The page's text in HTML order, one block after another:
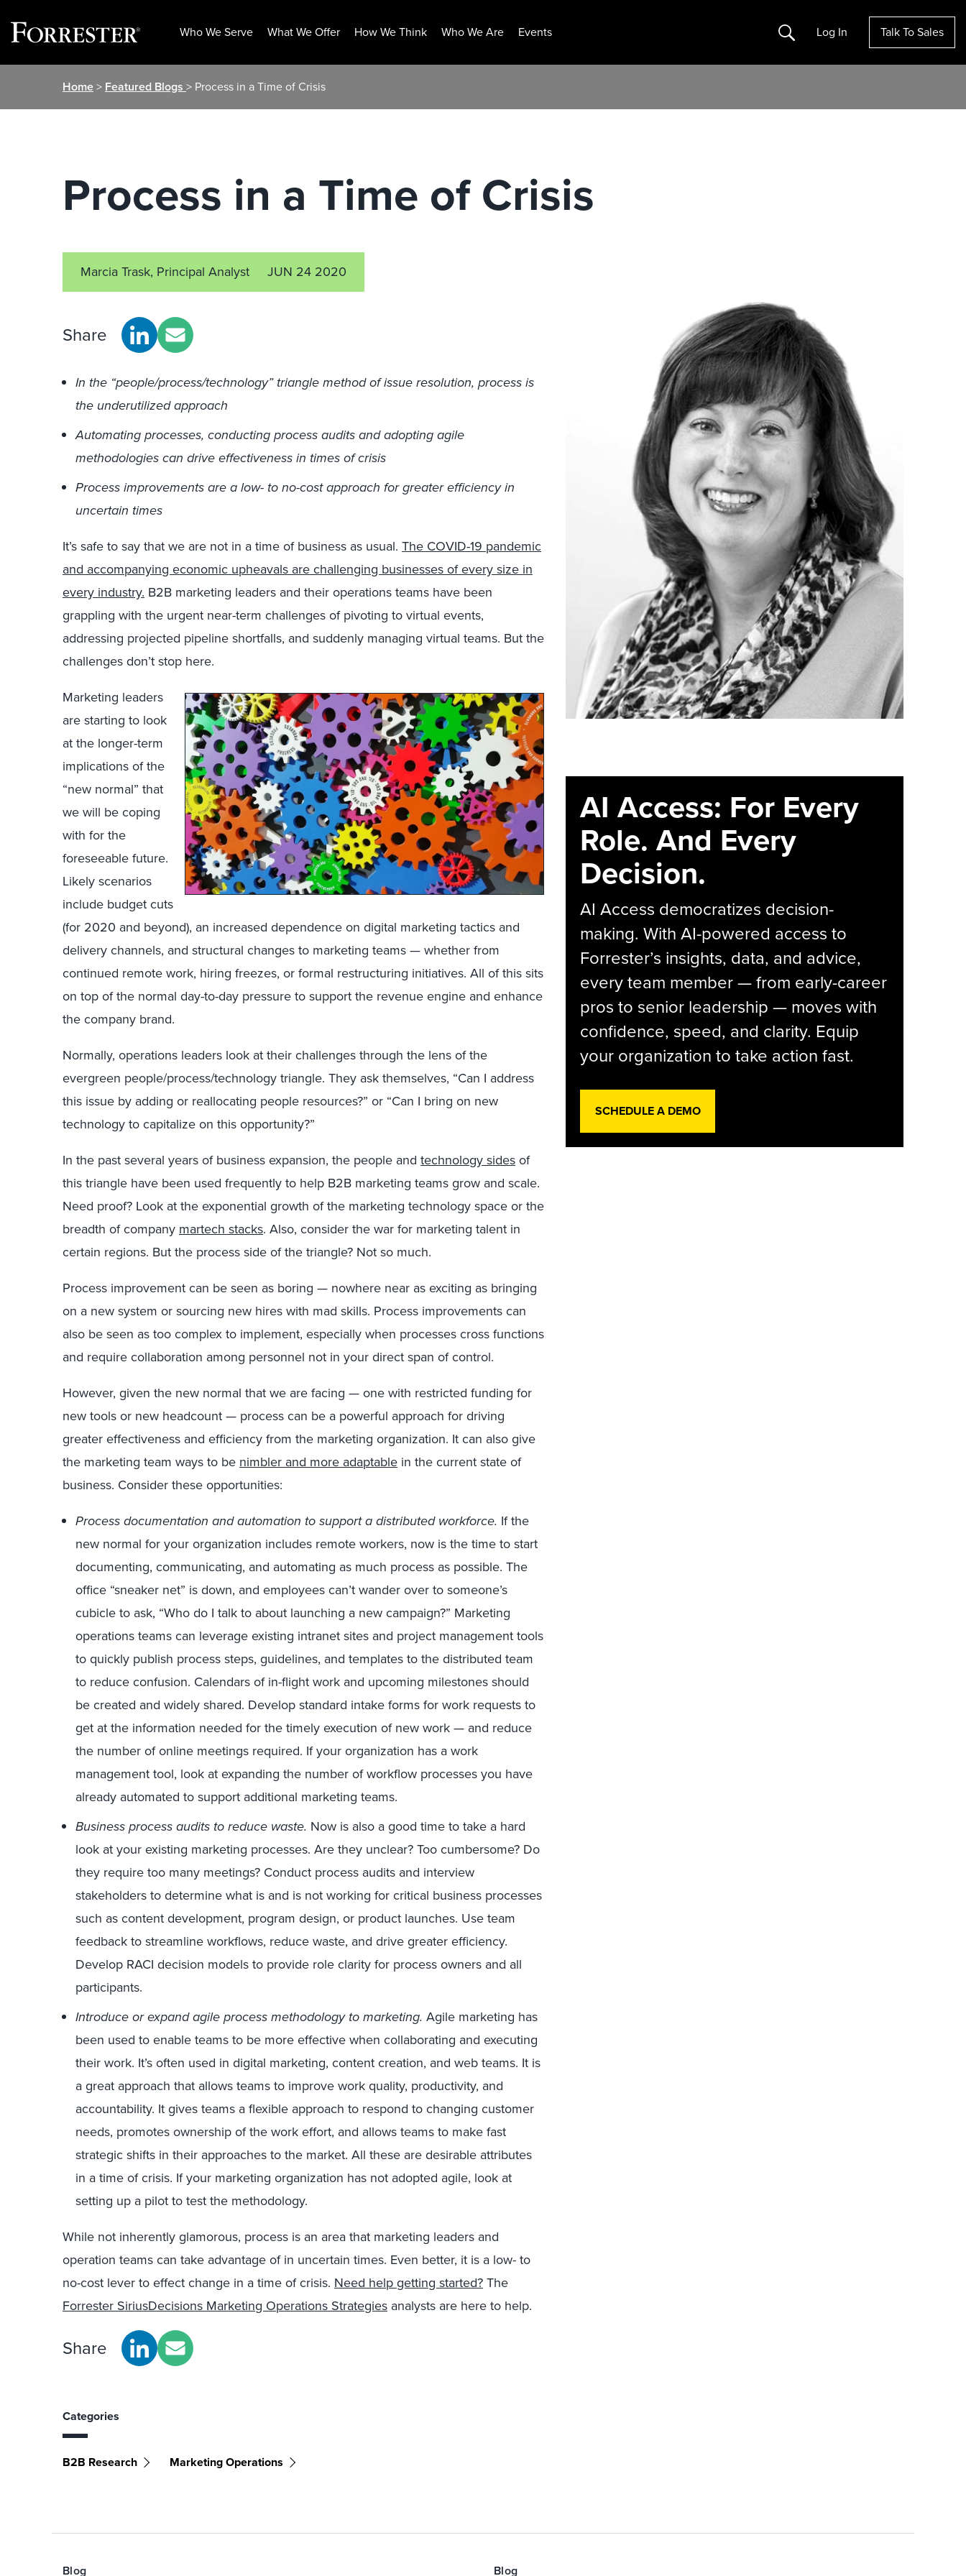
Who We Serve What We Offer How We Think Who We Are Events Search Log In Talk To Sales
Home> Featured Blogs > Process in a Time of Crisis
Process in a Time of Crisis
Marcia Trask, Principal Analyst JUN 24 2020
Share
In the “people/process/technology” triangle method of issue resolution, process is
the underutilized approach
Automating processes, conducting process audits and adopting agile
methodologies can drive effectiveness in times of crisis
Process improvements are a low- to no-cost approach for greater efficiency in
uncertain times
It’s safe to say that we are not in a time of business as usual. The COVID-19 pandemic
and accompanying economic upheavals are challenging businesses of every size in
every industry. B2B marketing leaders and their operations teams have been
grappling with the urgent near-term challenges of pivoting to virtual events,
addressing projected pipeline shortfalls, and suddenly managing virtual teams. But the
challenges don’t stop here.
Marketing leaders
are starting to look
at the longer-term
implications of the
“new normal” that
we will be coping
with for the
foreseeable future.
Likely scenarios
include budget cuts
(for 2020 and beyond), an increased dependence on digital marketing tactics and
delivery channels, and structural changes to marketing teams ­— whether from
continued remote work, hiring freezes, or formal restructuring initiatives. All of this sits
on top of the normal day-to-day pressure to support the revenue engine and enhance
the company brand.
Normally, operations leaders look at their challenges through the lens of the
evergreen people/process/technology triangle. They ask themselves, “Can I address
this issue by adding or reallocating people resources?” or “Can I bring on new
technology to capitalize on this opportunity?”
In the past several years of business expansion, the people and technology sidesof
this triangle have been used frequently to help B2B marketing teams grow and scale.
Need proof? Look at the exponential growth of the marketing technology space or the
breadth of company martech stacks. Also, consider the war for marketing talent in
certain regions. But the process side of the triangle? Not so much.
Process improvement can be seen as boring — nowhere near as exciting as bringing
on a new system or sourcing new hires with mad skills. Process improvements can
also be seen as too complex to implement, especially when processes cross functions
and require collaboration among personnel not in your direct span of control.
However, given the new normal that we are facing — one with restricted funding for
new tools or new headcount — process can be a powerful approach for driving
greater effectiveness and efficiency from the marketing organization. It can also give
the marketing team ways to be nimbler and more adaptable in the current state of
business. Consider these opportunities:
Process documentation and automation to support a distributed workforce. If the
new normal for your organization includes remote workers, now is the time to start
documenting, communicating, and automating as much process as possible. The
office “sneaker net” is down, and employees can’t wander over to someone’s
cubicle to ask, “Who do I talk to about launching a new campaign?” Marketing
operations teams can leverage existing intranet sites and project management tools
to quickly publish process steps, guidelines, and templates to the distributed team
to reduce confusion. Calendars of in-flight work and upcoming milestones should
be created and widely shared. Develop standard intake forms for work requests to
get at the information needed for the timely execution of new work — and reduce
the number of online meetings required. If your organization has a work
management tool, look at expanding the number of workflow processes you have
already automated to support additional marketing teams.
Business process audits to reduce waste. Now is also a good time to take a hard
look at your existing marketing processes. Are they unclear? Too cumbersome? Do
they require too many meetings? Conduct process audits and interview
stakeholders to determine what is and is not working for critical business processes
such as content development, program design, or product launches. Use team
feedback to streamline workflows, reduce waste, and drive greater efficiency.
Develop RACI decision models to provide role clarity for process owners and all
participants.
Introduce or expand agile process methodology to marketing. Agile marketing has
been used to enable teams to be more effective when collaborating and executing
their work. It’s often used in digital marketing, content creation, and web teams. It is
a great approach that allows teams to improve work quality, productivity, and
accountability. It gives teams a flexible approach to respond to changing customer
needs, promotes ownership of the work effort, and allows teams to make fast
strategic shifts in their approaches to the market. All these are desirable attributes
in a time of crisis. If your marketing organization has not adopted agile, look at
setting up a pilot to test the methodology.
While not inherently glamorous, process is an area that marketing leaders and
operation teams can take advantage of in uncertain times. Even better, it is a low- to
no-cost lever to effect change in a time of crisis. Need help getting started?The
Forrester SiriusDecisions Marketing Operations Strategies analysts are here to help.
Share
Categories
B2B Research Marketing Operations
AI Access: For Every
Role. And Every
Decision.
AI Access democratizes decision-
making. With AI-powered access to
Forrester’s insights, data, and advice,
every team member — from early-career
pros to senior leadership — moves with
confidence, speed, and clarity. Equip
your organization to take action fast.
SCHEDULE A DEMO
Blog Blog